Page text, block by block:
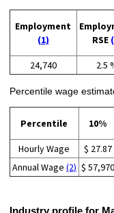
Employment
(1)
RSE
24,740 2.5
Percentile wage
Percentile 10%
Hourly Wage $ 27.87
Annual Wage (2) $ 57,970